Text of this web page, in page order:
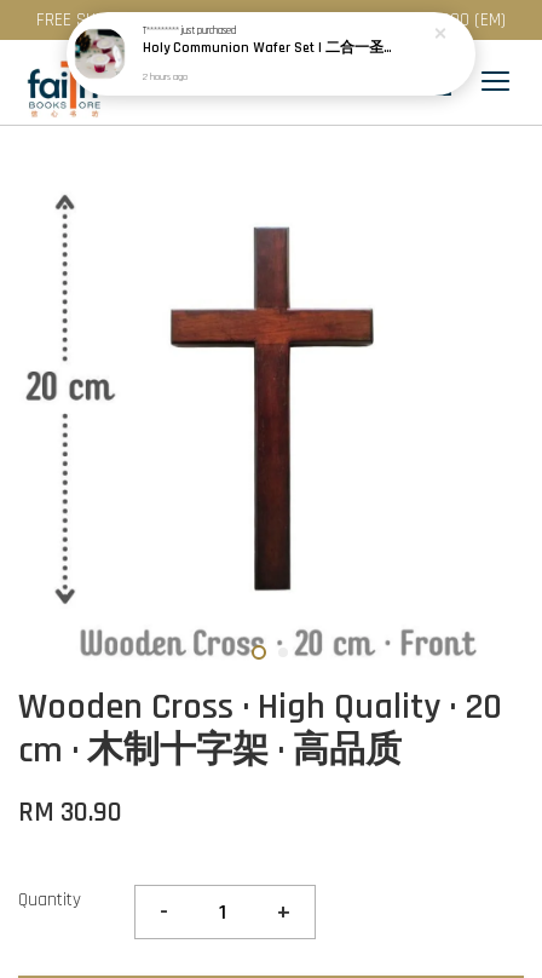
FREE SHIPPING for purchase above RM 200 (WM) / RM 300 (EM)
Wooden Cross · High Quality · 20
cm · 木制十字架 · 高品质
RM 30.90
Quantity - +
T*********just purchased
Holy Communion Wafer Set | 二合一圣餐 (50 Pcs / Pack) · Best Before: 08.12.2026
2 hours ago